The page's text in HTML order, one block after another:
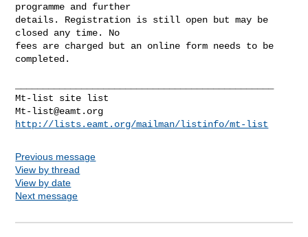
programme and further
details. Registration is still open but may be
closed any time. No
fees are charged but an online form needs to be
completed.
Mt-list@eamt.org
http://lists.eamt.org/mailman/listinfo/mt-list
Previous message
View by thread
View by date
Next message